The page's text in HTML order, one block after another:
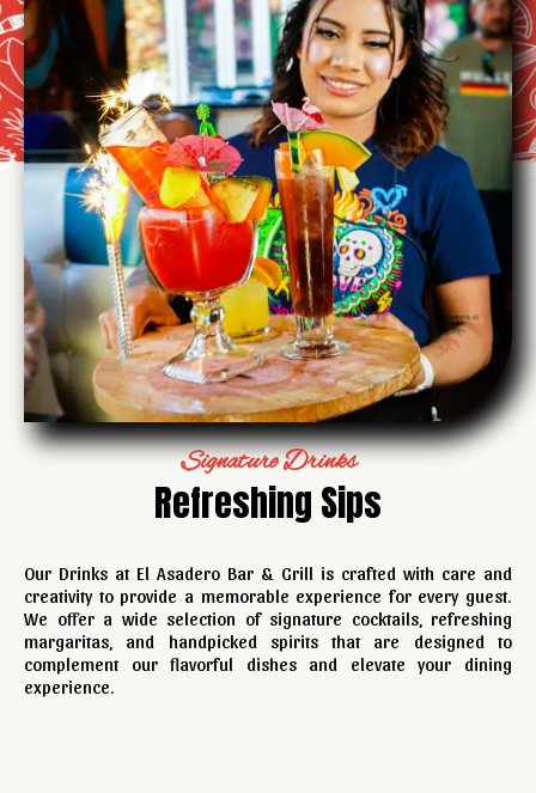
Signature Drinks
Refreshing Sips
Our Drinks at El Asadero Bar & Grill is crafted with care and
creativity to provide a memorable experience for every guest.
We offer a wide selection of signature cocktails, refreshing
margaritas, and handpicked spirits that are designed to
complement our flavorful dishes and elevate your dining
experience.